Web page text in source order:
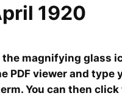
the magnifying glass
PDF viewer and type
You can then
1920